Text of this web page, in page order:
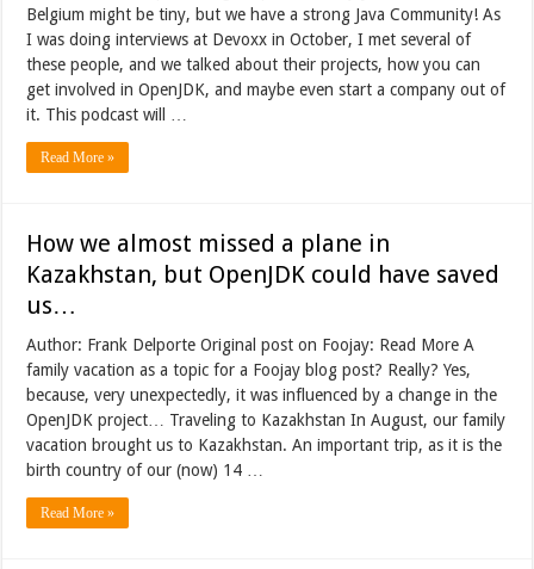
Belgium might be tiny, but we have a strong Java Community! As
I was doing interviews at Devoxx in October, I met several of
these people, and we talked about their projects, how you can
get involved in OpenJDK, and maybe even start a company out of
it. This podcast will …
Read More »
How we almost missed a plane in
Kazakhstan, but OpenJDK could have saved
us…
Author: Frank Delporte Original post on Foojay: Read More A
family vacation as a topic for a Foojay blog post? Really? Yes,
because, very unexpectedly, it was influenced by a change in the
OpenJDK project… Traveling to Kazakhstan In August, our family
vacation brought us to Kazakhstan. An important trip, as it is the
birth country of our (now) 14 …
Read More »